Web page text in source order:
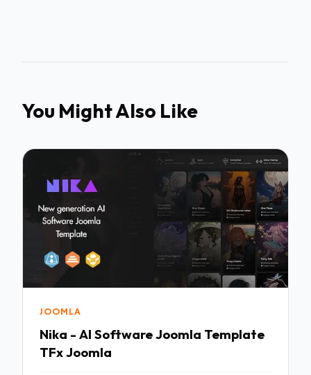
You Might Also Like
JOOMLA
Nika - AI Software Joomla Template
TFx Joomla